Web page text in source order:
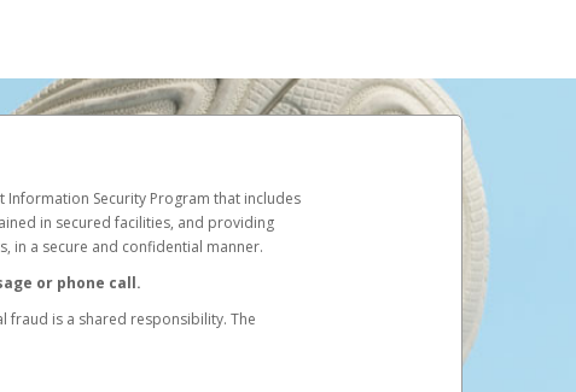
Security Program that includes
in secured facilities, and providing
in a secure and confidential manner.
or phone call.
fraud is a shared responsibility. The